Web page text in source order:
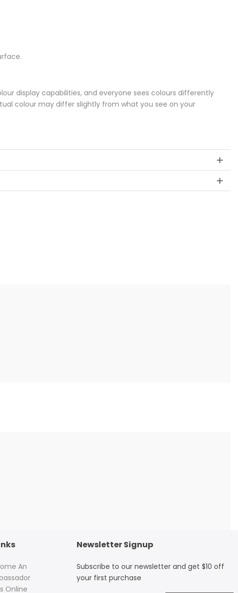
display capabilities, and everyone sees colours differently
colour may differ slightly from what you see on your
An
Online
Newsletter Signup
Subscribe to our newsletter and get $10 off
your first purchase